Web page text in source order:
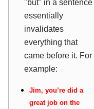
"but" in a sentence
essentially
invalidates
everything that
came before it. For
example:
Jim, you’re did a
great job on the